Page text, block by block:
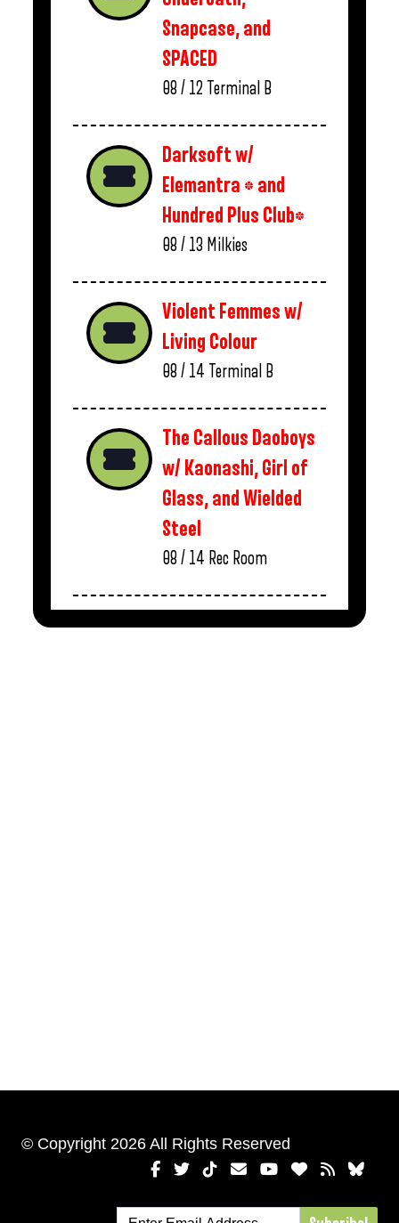
Snapcase, and
SPACED
08 / 12 Terminal B
Darksoft w/
Elemantra * and
Hundred Plus Club*
08 / 13 Milkies
Violent Femmes w/
Living Colour
08 / 14 Terminal B
The Callous Daoboys
w/ Kaonashi, Girl of
Glass, and Wielded
Steel
08 / 14 Rec Room
© Copyright 2026 All Rights Reserved